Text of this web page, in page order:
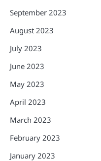
September 2023
August 2023
July 2023
June 2023
May 2023
April 2023
March 2023
February 2023
January 2023